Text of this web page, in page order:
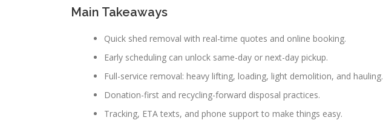
Main Takeaways
Quick shed removal with real-time quotes and online booking.
Early scheduling can unlock same-day or next-day pickup.
Full-service removal: heavy lifting, loading, light demolition, and hauling.
Donation-first and recycling-forward disposal practices.
Tracking, ETA texts, and phone support to make things easy.